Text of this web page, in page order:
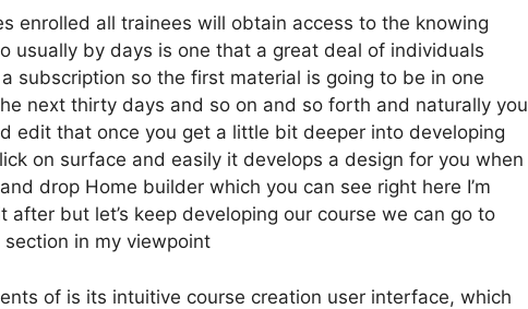
enrolled all trainees will obtain access to the knowing
usually by days is one that a great deal of individuals
subscription so the first material is going to be in one
next thirty days and so on and so forth and naturally you
edit that once you get a little bit deeper into developing
on surface and easily it develops a design for you when
drop Home builder which you can see right here I’m
but let’s keep developing our course we can go to
in my viewpoint
of is its intuitive course creation user interface, which